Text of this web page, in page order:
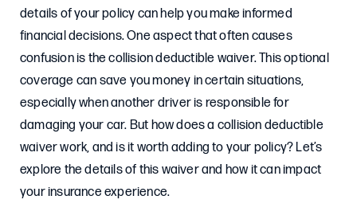
details of your policy can help you make informed
financial decisions. One aspect that often causes
confusion is the collision deductible waiver. This optional
coverage can save you money in certain situations,
especially when another driver is responsible for
damaging your car. But how does a collision deductible
waiver work, and is it worth adding to your policy? Let’s
explore the details of this waiver and how it can impact
your insurance experience.